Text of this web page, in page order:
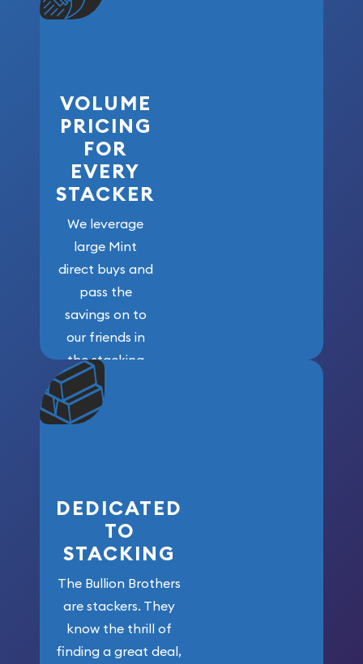
VOLUME
PRICING
FOR
EVERY
STACKER
We leverage
large Mint
direct buys and
pass the
savings on to
our friends in
the stacking
community. We
won’t forget
who got us
DEDICATED
TO
STACKING
The Bullion Brothers
are stackers. They
know the thrill of
finding a great deal,